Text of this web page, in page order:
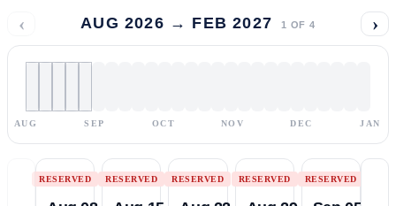
‹ AUG 2026 → FEB 2027 1 OF 4 ›
AUG SEP OCT NOV DEC JAN
RESERVED RESERVED RESERVED RESERVED RESERVED